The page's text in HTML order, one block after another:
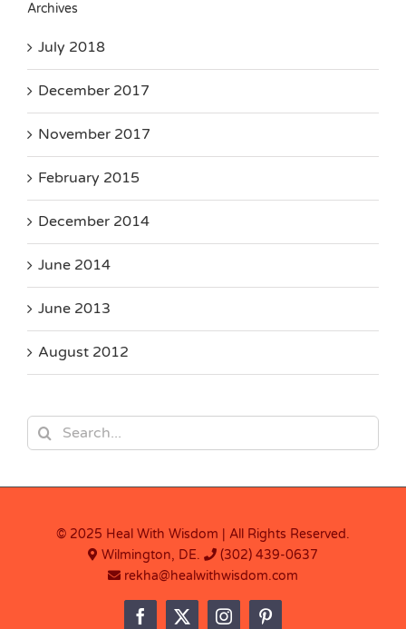
Archives
July 2018
December 2017
November 2017
February 2015
December 2014
June 2014
June 2013
August 2012
Search
for:
© 2025 Heal With Wisdom | All Rights Reserved.
Wilmington, DE.
(302) 439-0637
rekha@healwithwisdom.com
Facebook
X InstagramPinterest